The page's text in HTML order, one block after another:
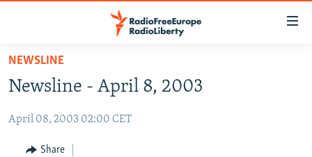
Skip
main
Skip
TO READERS IN RUSSIA
RUSSIA PROGRAMMING
RADIO SVOBODA
CURRENT TIME
IRAN
CENTRAL ASIA
NEWSLINE
Newsline - April 8, 2003
April 08, 2003 02:00 CET
Share